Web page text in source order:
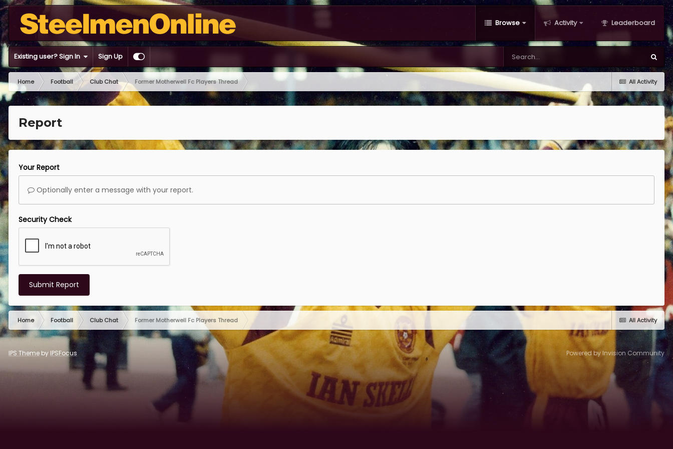
Browse Activity Leaderboard
Existing user? Sign In Sign Up
All Activity
Home Football Club Chat Former Motherwell Fc Players Thread
Report
Your Report
Optionally enter a message with your report.
Security Check
Submit Report
All Activity
Home Football Club Chat Former Motherwell Fc Players Thread
IPS Theme by IPSFocus Powered by Invision Community